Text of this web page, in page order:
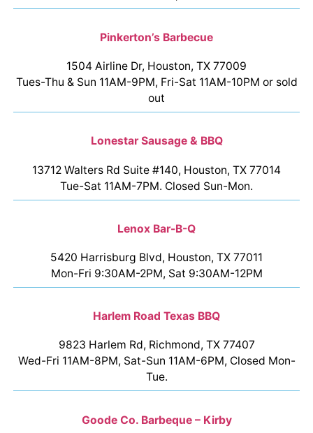
Pinkerton’s Barbecue
1504 Airline Dr, Houston, TX 77009
Tues-Thu & Sun 11AM-9PM, Fri-Sat 11AM-10PM or sold
out
Lonestar Sausage & BBQ
13712 Walters Rd Suite #140, Houston, TX 77014
Tue-Sat 11AM-7PM. Closed Sun-Mon.
Lenox Bar-B-Q
5420 Harrisburg Blvd, Houston, TX 77011
Mon-Fri 9:30AM-2PM, Sat 9:30AM-12PM
Harlem Road Texas BBQ
9823 Harlem Rd, Richmond, TX 77407
Wed-Fri 11AM-8PM, Sat-Sun 11AM-6PM, Closed Mon-
Tue.
Goode Co. Barbeque – Kirby